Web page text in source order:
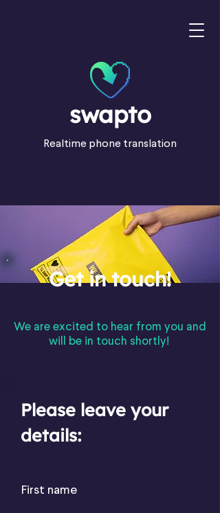
swapto
Realtime phone translation
Get in touch!
We are excited to hear from you and
will be in touch shortly!
Please leave your
details:
First name